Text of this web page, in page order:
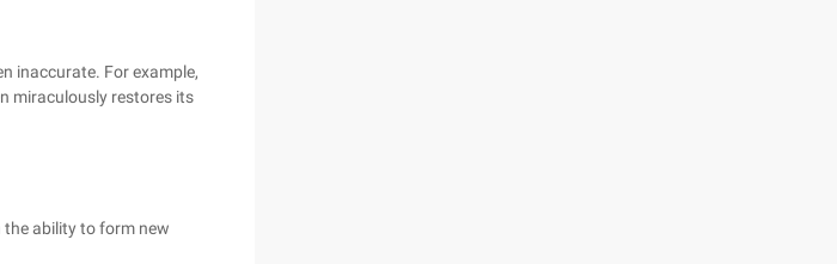
inaccurate. For example,
miraculously restores its
the ability to form new